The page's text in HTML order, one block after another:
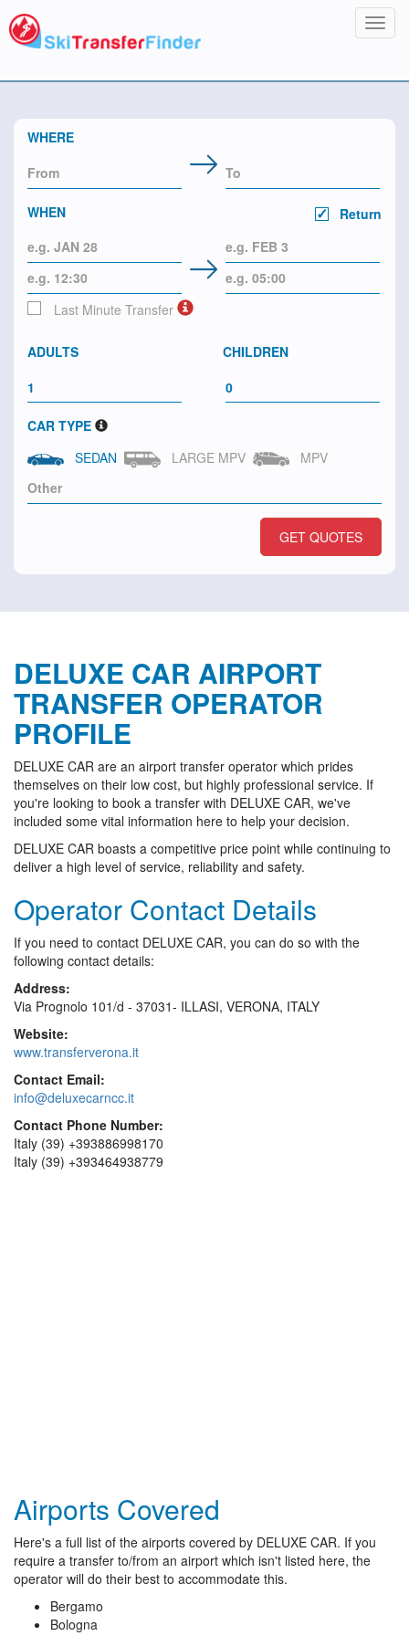
WHERE
WHEN Return
Last Minute Transfer
ADULTS CHILDREN
CAR TYPE
SEDAN
LARGE MPV MPV
GET QUOTES
DELUXE CAR AIRPORT
TRANSFER OPERATOR
PROFILE
DELUXE CAR are an airport transfer operator which prides
themselves on their low cost, but highly professional service. If
you're looking to book a transfer with DELUXE CAR, we've
included some vital information here to help your decision.
DELUXE CAR boasts a competitive price point while continuing to
deliver a high level of service, reliability and safety.
Operator Contact Details
If you need to contact DELUXE CAR, you can do so with the
following contact details:
Address:
Via Prognolo 101/d - 37031- ILLASI, VERONA, ITALY
Website:
www.transferverona.it
Contact Email:
info@deluxecarncc.it
Contact Phone Number:
Italy (39) +393886998170
Italy (39) +393464938779
Airports Covered
Here's a full list of the airports covered by DELUXE CAR. If you
require a transfer to/from an airport which isn't listed here, the
operator will do their best to accommodate this.
Bergamo
Bologna